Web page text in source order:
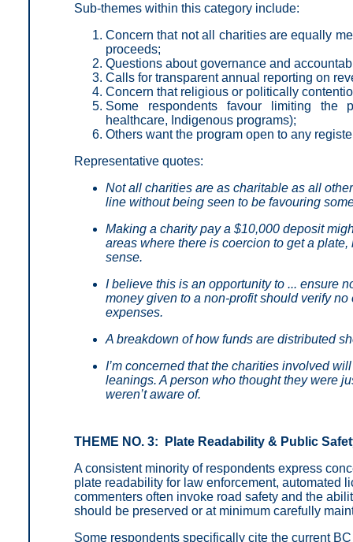
Sub-themes within this category include:
Concern that not all charities are equally
proceeds;
Questions about governance and
Calls for transparent annual reporting on
Concern that religious or politically
Some respondents favour limiting the
healthcare, Indigenous programs);
Others want the program open to any
Representative quotes:
Not all charities are as charitable as all
line without being seen to be favouring
Making a charity pay a $10,000 deposit
areas where there is coercion to get a
sense.
I believe this is an opportunity to ... ensure
money given to a non-profit should verify
expenses.
A breakdown of how funds are distributed
I’m concerned that the charities involved
leanings. A person who thought they were
weren’t aware of.
THEME NO. 3: Plate Readability & Public
A consistent minority of respondents express
plate readability for law enforcement, automated
commenters often invoke road safety and the
should be preserved or at minimum carefully
Some respondents specifically cite the current